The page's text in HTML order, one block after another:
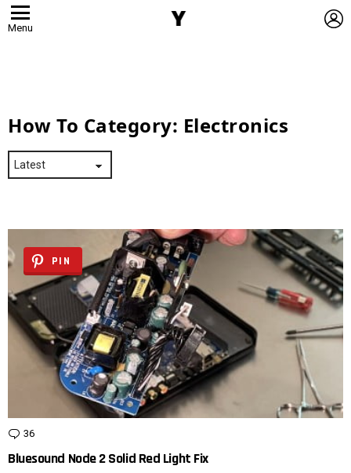
Menu
How To Category: Electronics
Latest
Stories
PIN
36
Bluesound Node 2 Solid Red Light Fix